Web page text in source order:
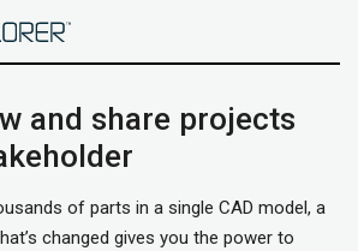
and share projects
of parts in a single CAD model, a
changed gives you the power to